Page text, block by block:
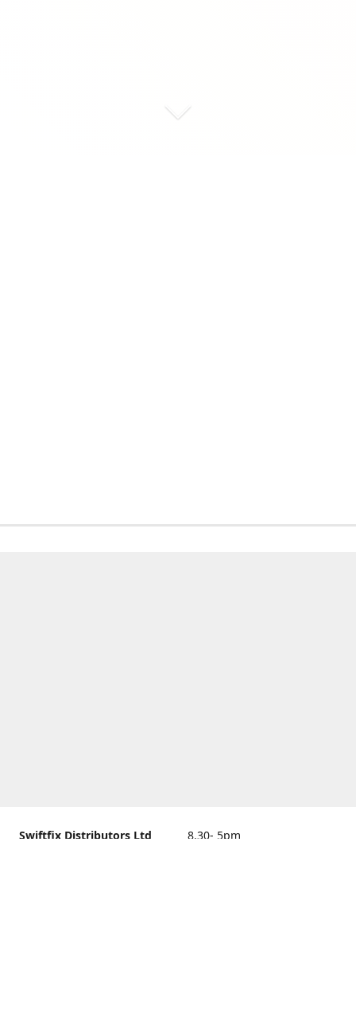
Swiftfix Distributors Ltd
8.30- 5pm